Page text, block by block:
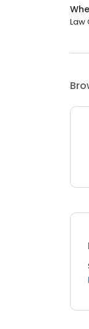
Law